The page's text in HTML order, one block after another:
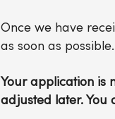
Once we have
as soon as possible.
Your application is
adjusted later. You